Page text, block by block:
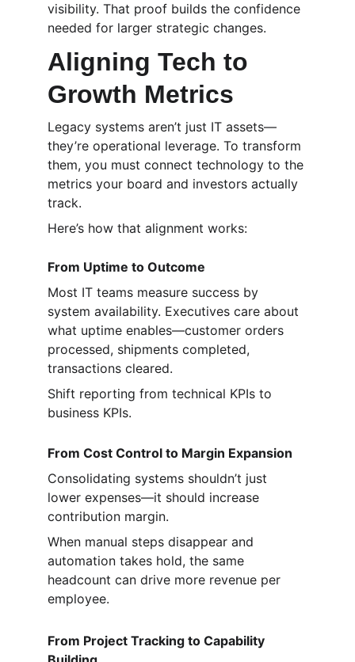
visibility. That proof builds the confidence
needed for larger strategic changes.
Aligning Tech to
Growth Metrics
Legacy systems aren’t just IT assets—
they’re operational leverage. To transform
them, you must connect technology to the
metrics your board and investors actually
track.
Here’s how that alignment works:
From Uptime to Outcome
Most IT teams measure success by
system availability. Executives care about
what uptime enables—customer orders
processed, shipments completed,
transactions cleared.
Shift reporting from technical KPIs to
business KPIs.
From Cost Control to Margin Expansion
Consolidating systems shouldn’t just
lower expenses—it should increase
contribution margin.
When manual steps disappear and
automation takes hold, the same
headcount can drive more revenue per
employee.
From Project Tracking to Capability